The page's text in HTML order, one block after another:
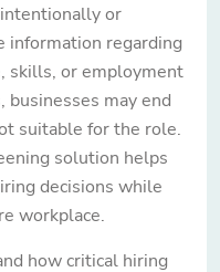
or
information regarding
skills, or employment
may end
suitable for the role.
solution helps
decisions while
workplace.
how critical hiring